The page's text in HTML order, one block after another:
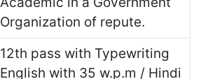
Organization of repute.
12th pass with Typewriting
English with 35 w.p.m / Hindi